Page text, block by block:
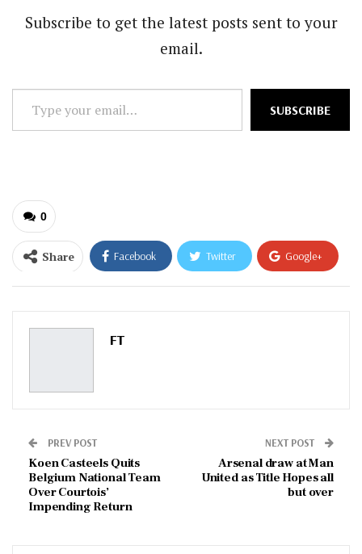
Subscribe to get the latest posts sent to your
email.
Type
your
SUBSCRIBE
0
Share Facebook Twitter Google+
ReddIt WhatsApp
Pinterest
FT
PREV POST
Koen Casteels Quits
Belgium National Team
Over Courtois’
Impending Return
NEXT POST
Arsenal draw at Man
United as Title Hopes all
but over